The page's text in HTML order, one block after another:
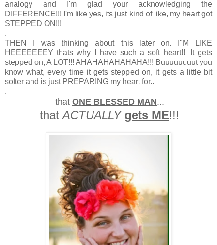
analogy and I'm glad your acknowledging the
DIFFERENCE!!! I'm like yes, its just kind of like, my heart got
STEPPED ON!!!
.
THEN I was thinking about this later on, I"M LIKE
HEEEEEEEY thats why I have such a soft heart!!! It gets
stepped on, A LOT!!! AHAHAHAHAHAHA!!! Buuuuuuuut you
know what, every time it gets stepped on, it gets a little bit
softer and is just PREPARING my heart for...
.
that ONE BLESSED MAN...
thatACTUALLY gets ME!!!